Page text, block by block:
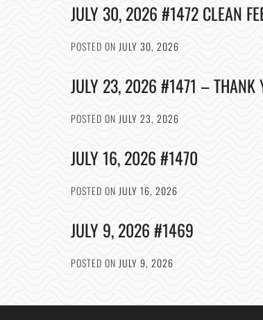
JULY 30, 2026 #1472 CLEAN
POSTED ON JULY 30, 2026
JULY 23, 2026 #1471 – THANK
POSTED ON JULY 23, 2026
JULY 16, 2026 #1470
POSTED ON JULY 16, 2026
JULY 9, 2026 #1469
POSTED ON JULY 9, 2026